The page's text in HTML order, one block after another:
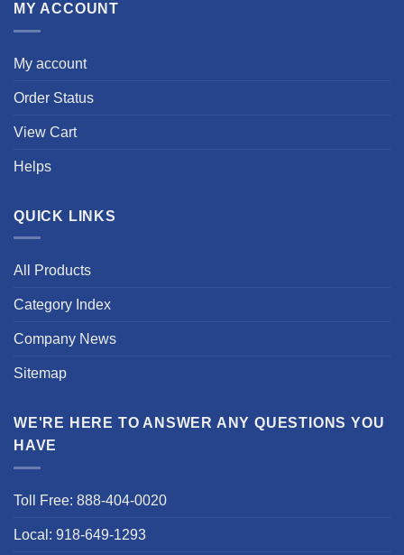
MY ACCOUNT
My account
Order Status
View Cart
Helps
QUICK LINKS
All Products
Category Index
Company News
Sitemap
WE'RE HERE TO ANSWER ANY QUESTIONS YOU
HAVE
Toll Free: 888-404-0020
Local: 918-649-1293